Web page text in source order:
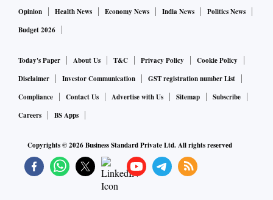
Opinion
Health News Economy News India News
Politics News
Budget 2026
Today's Paper About Us T&C Privacy Policy
Cookie Policy
Disclaimer
Investor Communication
GST registration number List
Compliance
Contact Us Advertise with Us Sitemap
Subscribe
Careers
BS Apps
Copyrights ©2026Business Standard Private Ltd. All rights reserved